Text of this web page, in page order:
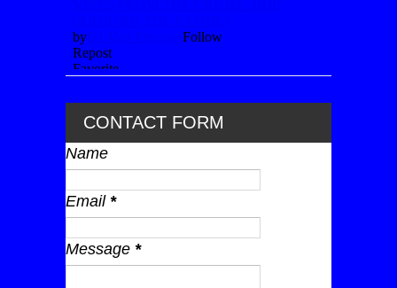
CONTACT FORM
Name
Email *
Message *